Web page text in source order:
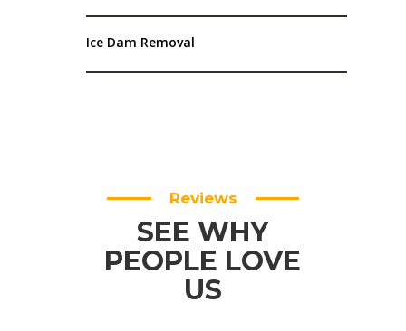
Ice Dam Removal
Reviews
SEE WHY
PEOPLE LOVE
US